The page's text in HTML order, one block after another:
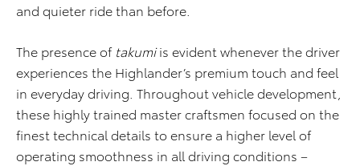
and quieter ride than before.
The presence of takumiis evident whenever the driver
experiences the Highlander’s premium touch and feel
in everyday driving. Throughout vehicle development,
these highly trained master craftsmen focused on the
finest technical details to ensure a higher level of
operating smoothness in all driving conditions –